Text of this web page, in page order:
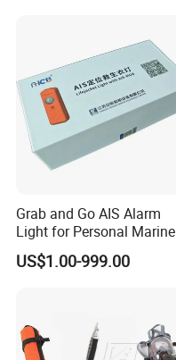
Grab and Go AIS Alarm
Light for Personal Marine
Rescue with GPS Locator
US$1.00-999.00